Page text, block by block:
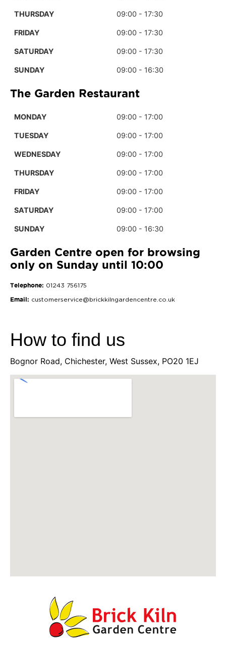
THURSDAY 09:00 - 17:30
FRIDAY 09:00 - 17:30
SATURDAY 09:00 - 17:30
SUNDAY 09:00 - 16:30
The Garden Restaurant
MONDAY 09:00 - 17:00
TUESDAY 09:00 - 17:00
WEDNESDAY 09:00 - 17:00
THURSDAY 09:00 - 17:00
FRIDAY 09:00 - 17:00
SATURDAY 09:00 - 17:00
SUNDAY 09:00 - 16:30
Garden Centre open for browsing
only on Sunday until 10:00
Telephone: 01243 756175
Email: customerservice@brickkilngardencentre.co.uk
How to find us
Bognor Road, Chichester, West Sussex, PO20 1EJ